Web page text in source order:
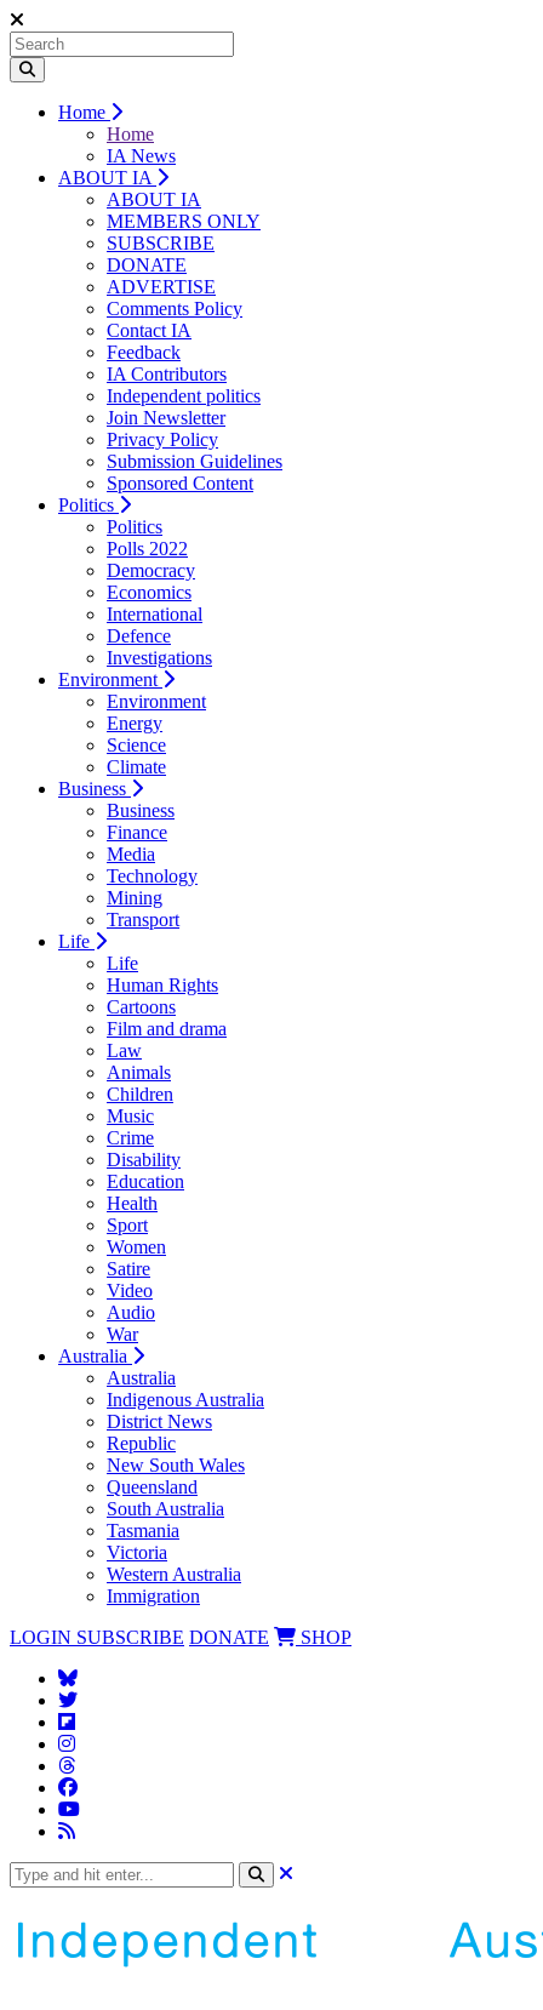
Home
Home
IA News
ABOUT IA
ABOUT IA
MEMBERS ONLY
SUBSCRIBE
DONATE
ADVERTISE
Comments Policy
Contact IA
Feedback
IA Contributors
Independent politics
Join Newsletter
Privacy Policy
Submission Guidelines
Sponsored Content
Politics
Politics
Polls 2022
Democracy
Economics
International
Defence
Investigations
Environment
Environment
Energy
Science
Climate
Business
Business
Finance
Media
Technology
Mining
Transport
Life
Life
Human Rights
Cartoons
Film and drama
Law
Animals
Children
Music
Crime
Disability
Education
Health
Sport
Women
Satire
Video
Audio
War
Australia
Australia
Indigenous Australia
District News
Republic
New South Wales
Queensland
South Australia
Tasmania
Victoria
Western Australia
Immigration
LOGIN SUBSCRIBE DONATE SHOP